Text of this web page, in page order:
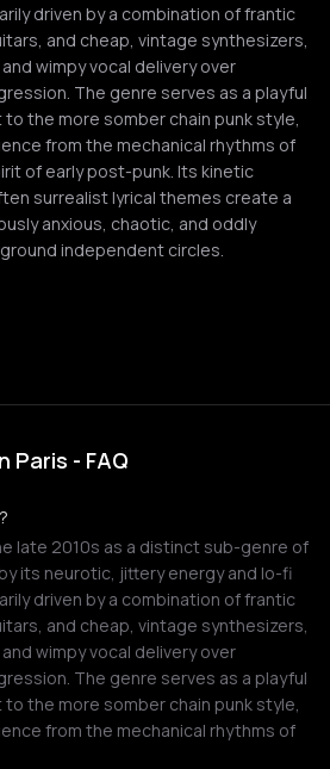
driven by a combination of frantic
and cheap, vintage synthesizers,
wimpy vocal delivery over
The genre serves as a playful
the more somber chain punk style,
from the mechanical rhythms of
of early post-punk. Its kinetic
surrealist lyrical themes create a
anxious, chaotic, and oddly
independent circles.
Paris - FAQ
late 2010s as a distinct sub-genre of
its neurotic, jittery energy and lo-fi
driven by a combination of frantic
and cheap, vintage synthesizers,
wimpy vocal delivery over
The genre serves as a playful
the more somber chain punk style,
from the mechanical rhythms of